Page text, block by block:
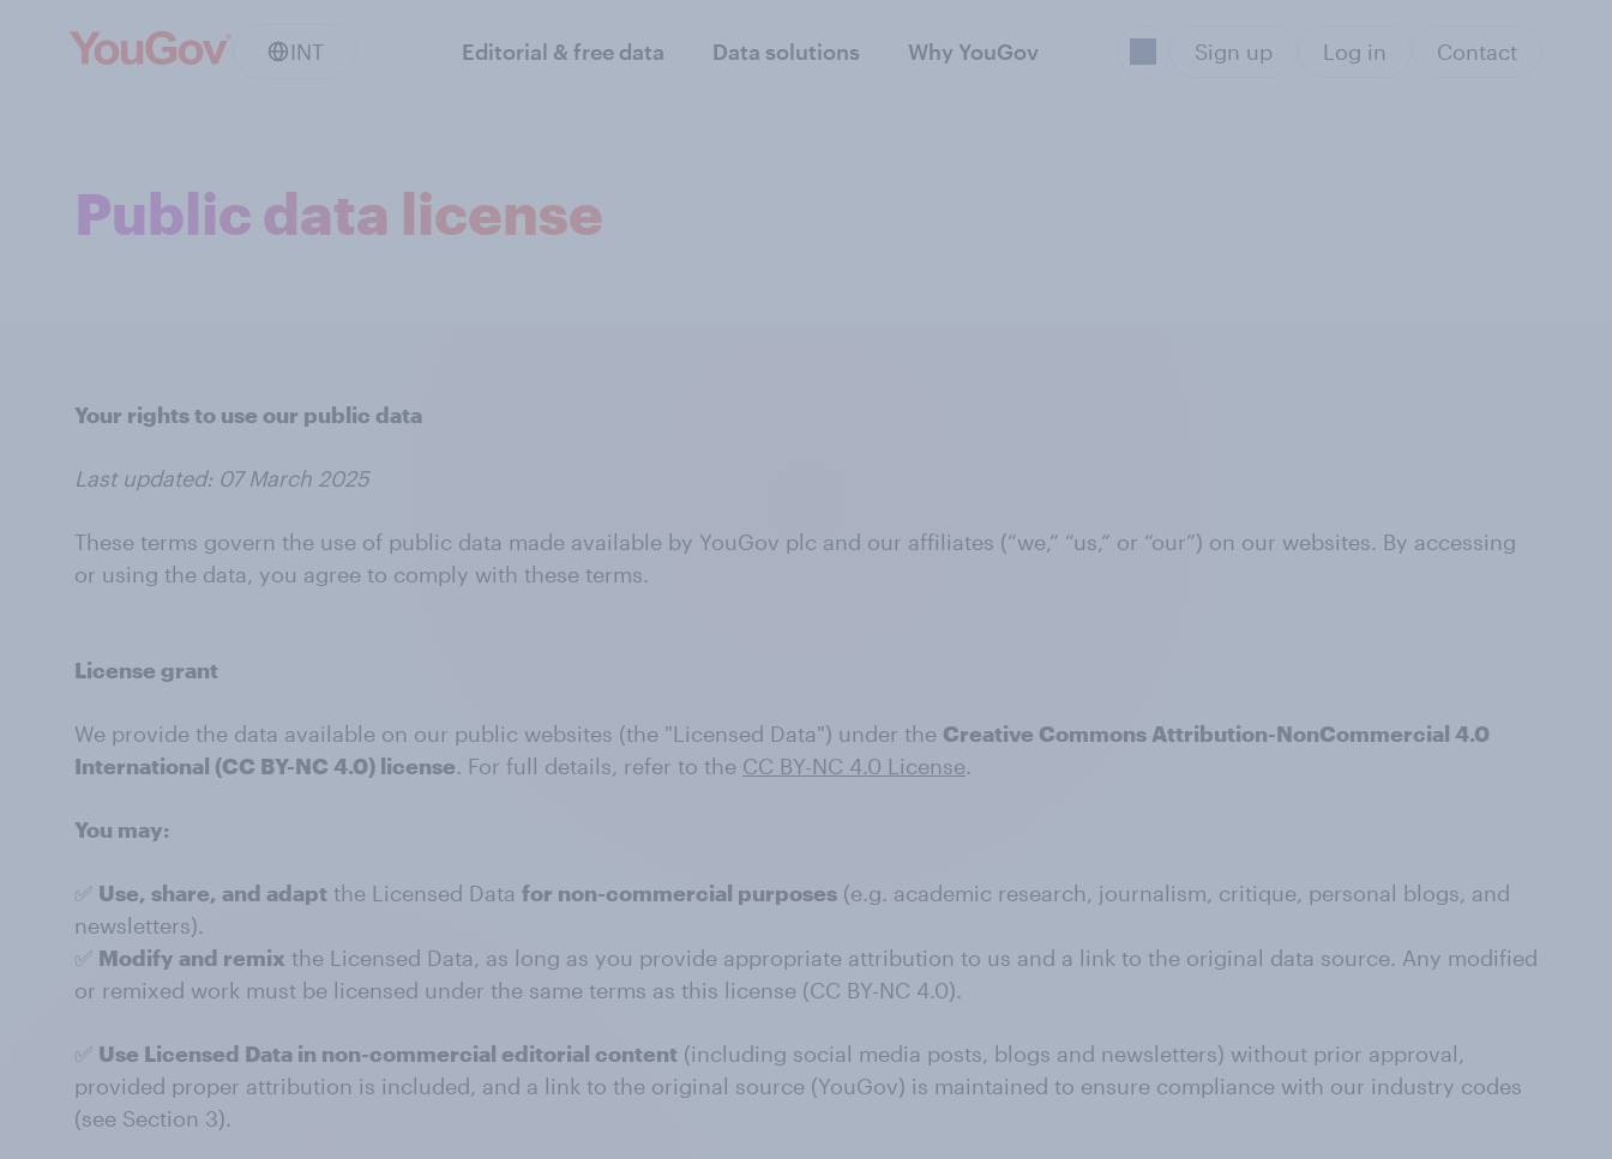
INT Editorial & free data Data solutions Why YouGov Sign up Log in Contact
Public data license
Your rights to use our public data
Last updated: 07 March 2025
These terms govern the use of public data made available by YouGov plc and our affiliates (“we,” “us,” or “our”) on our websites. By accessing
or using the data, you agree to comply with these terms.
License grant
We provide the data available on our public websites (the "Licensed Data") under the Creative Commons Attribution-NonCommercial 4.0
International (CC BY-NC 4.0) license. For full details, refer to the CC BY-NC 4.0 License.
You may:
✅ Use, share, and adapt the Licensed Data for non-commercial purposes (e.g. academic research, journalism, critique, personal blogs, and
newsletters).
✅ Modify and remix the Licensed Data, as long as you provide appropriate attribution to us and a link to the original data source. Any modified
or remixed work must be licensed under the same terms as this license (CC BY-NC 4.0).
✅ Use Licensed Data in non-commercial editorial content (including social media posts, blogs and newsletters) without prior approval,
provided proper attribution is included, and a link to the original source (YouGov) is maintained to ensure compliance with our industry codes
(see Section 3).